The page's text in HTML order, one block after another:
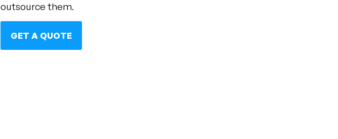
outsource them.
GET A QUOTE